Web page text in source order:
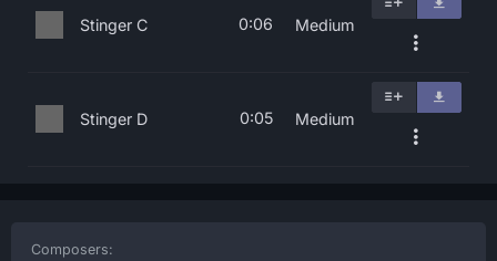
Stinger C 0:06 Medium
Stinger D 0:05 Medium
Composers: